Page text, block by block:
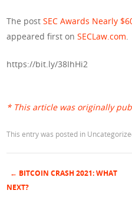
The postSEC Awards Nearly
appeared first onSECLaw.com.
https://bit.ly/38IhHi2
* This article was originally
This entry was posted in
Post navigation
← BITCOIN CRASH 2021: WHAT
NEXT?